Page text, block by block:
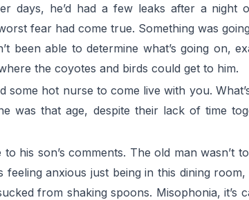
days, he’d had a few leaks after a night
fear had come true. Something was
been able to determine what’s going on,
the coyotes and birds could get to him.
hot nurse to come live with you.
was that age, despite their lack of time
his son’s comments. The old man wasn’t
anxious just being in this dining
from shaking spoons. Misophonia, it’s